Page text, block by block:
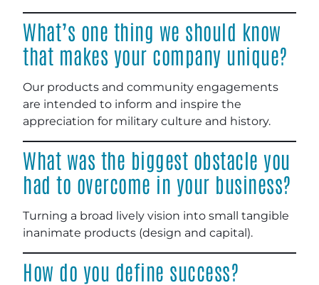
What’s one thing we should know
that makes your company unique?
Our products and community engagements
are intended to inform and inspire the
appreciation for military culture and history.
What was the biggest obstacle you
had to overcome in your business?
Turning a broad lively vision into small tangible
inanimate products (design and capital).
How do you define success?